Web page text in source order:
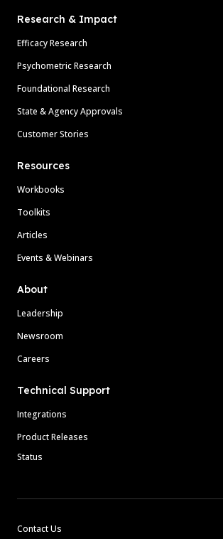
Research & Impact
Efficacy Research
Psychometric Research
Foundational Research
State & Agency Approvals
Customer Stories
Resources
Workbooks
Toolkits
Articles
Events & Webinars
About
Leadership
Newsroom
Careers
Technical Support
Integrations
Product Releases
Status
Contact Us